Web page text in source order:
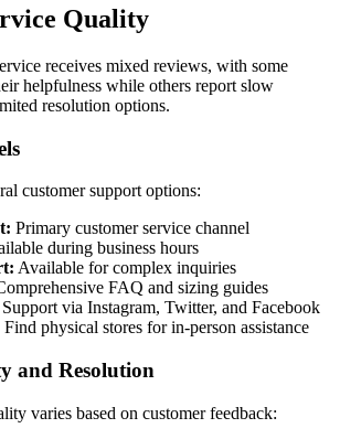
Quality
receives mixed reviews, with some
helpfulness while others report slow
resolution options.
customer support options:
Primary customer service channel
during business hours
Available for complex inquiries
FAQ and sizing guides
Support via Instagram, Twitter, and Facebook
Find physical stores for in-person assistance
and Resolution
varies based on customer feedback: